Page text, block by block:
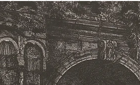
Log In